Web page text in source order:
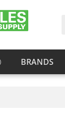
BRANDS